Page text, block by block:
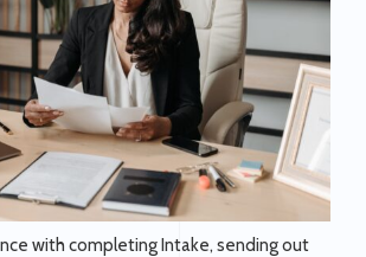
with completing Intake, sending out